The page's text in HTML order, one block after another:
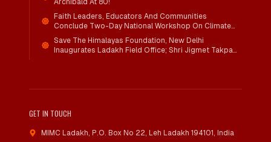
Archibald At 80!
Faith Leaders, Educators And Communities
Conclude Two-Day National Workshop On Climate
Action And Child Wellbeing Through Mind-Heart
Dialogue
Save The Himalayas Foundation, New Delhi
Inaugurates Ladakh Field Office; Shri Jigmet Takpa
GET IN TOUCH
MIMC Ladakh, P.O. Box No 22, Leh Ladakh 194101, India